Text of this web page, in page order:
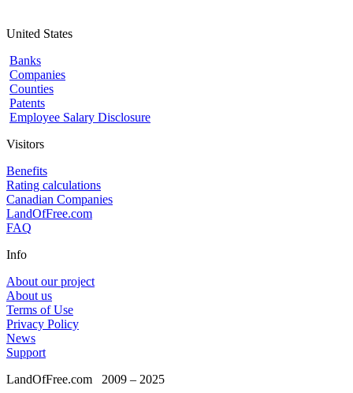
United States
Banks
Companies
Counties
Patents
Employee Salary Disclosure
Visitors
Benefits
Rating calculations
Canadian Companies
LandOfFree.com
FAQ
Info
About our project
About us
Terms of Use
Privacy Policy
News
Support
LandOfFree.com 2009 – 2025